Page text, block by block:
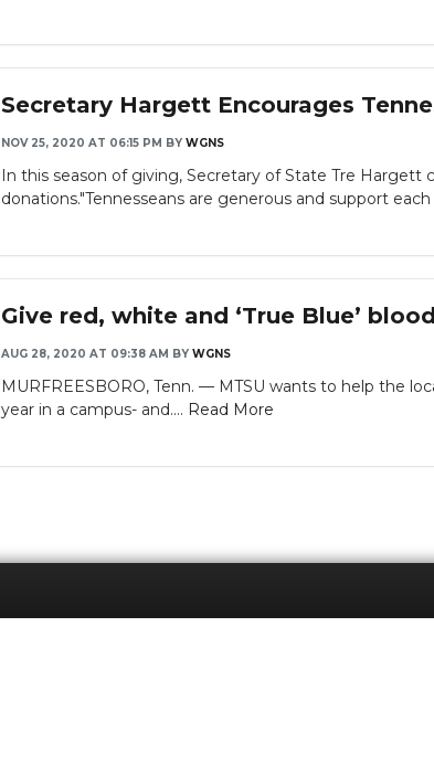
Secretary Hargett Encourages
NOV 25, 2020 AT 06:15 PM BY WGNS
In this season of giving, Secretary of State Tre Hargett
donations."Tennesseans are generous and support each
Give red, white and ‘True Blue’
AUG 28, 2020 AT 09:38 AM BY WGNS
MURFREESBORO, Tenn. — MTSU wants to help the
year in a campus- and.... Read More